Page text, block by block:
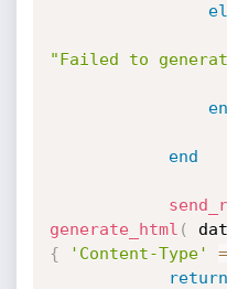
"Failed to
end
generate_html (
{
'Content-Type' =
return